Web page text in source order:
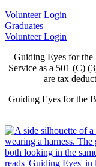
Volunteer Login
Graduates
Volunteer Login
Guiding Eyes for the
Service as a 501 (C)
are tax
Guiding Eyes for the